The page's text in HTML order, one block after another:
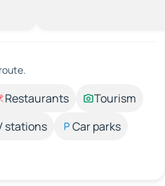
Restaurants
Tourism
stations
Car parks